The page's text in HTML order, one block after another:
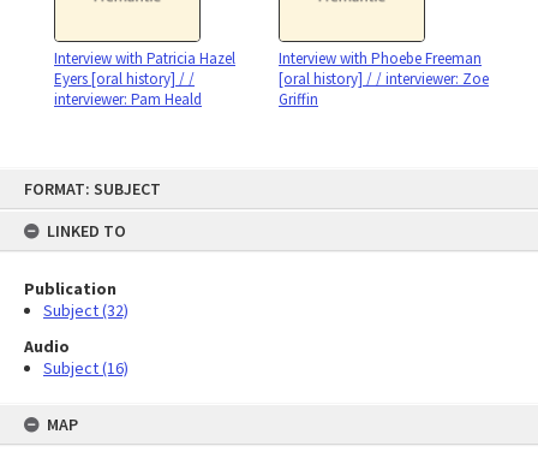
FORMAT: SUBJECT
LINKED TO
Publication
Subject (32)
Audio
Subject (16)
MAP
Interview with Patricia Hazel
Eyers [oral history] / /
interviewer: Pam Heald
Interview with Phoebe Freeman
[oral history] / / interviewer: Zoe
Griffin